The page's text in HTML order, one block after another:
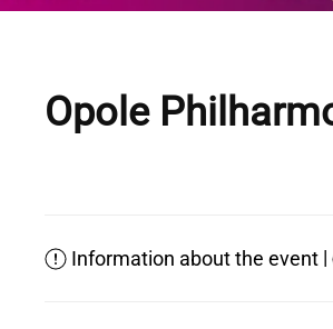
Opole
Information about the event |